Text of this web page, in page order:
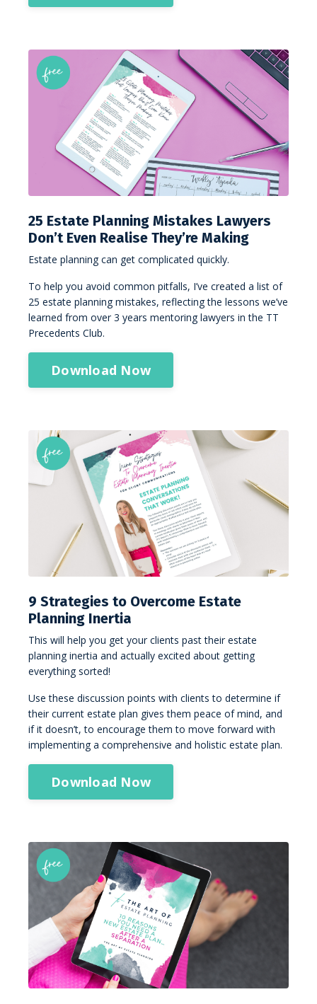
25 Estate Planning Mistakes Lawyers
Don’t Even Realise They’re Making
Estate planning can get complicated quickly.
To help you avoid common pitfalls, I’ve created a list of
25 estate planning mistakes, reflecting the lessons we’ve
learned from over 3 years mentoring lawyers in the TT
Precedents Club.
Download Now
9 Strategies to Overcome Estate
Planning Inertia
This will help you get your clients past their estate
planning inertia and actually excited about getting
everything sorted!
Use these discussion points with clients to determine if
their current estate plan gives them peace of mind, and
if it doesn’t, to encourage them to move forward with
implementing a comprehensive and holistic estate plan.
Download Now